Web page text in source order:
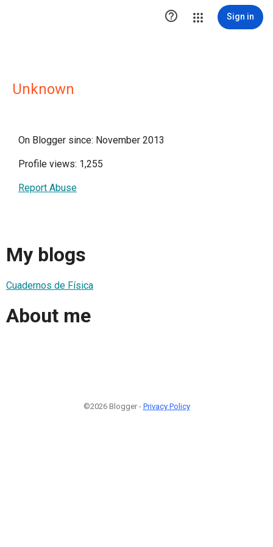
 Sign in
Unknown
On Blogger since: November 2013
Profile views: 1,255
Report Abuse
My blogs
Cuadernos de Física
About me
©2026 Blogger - Privacy Policy